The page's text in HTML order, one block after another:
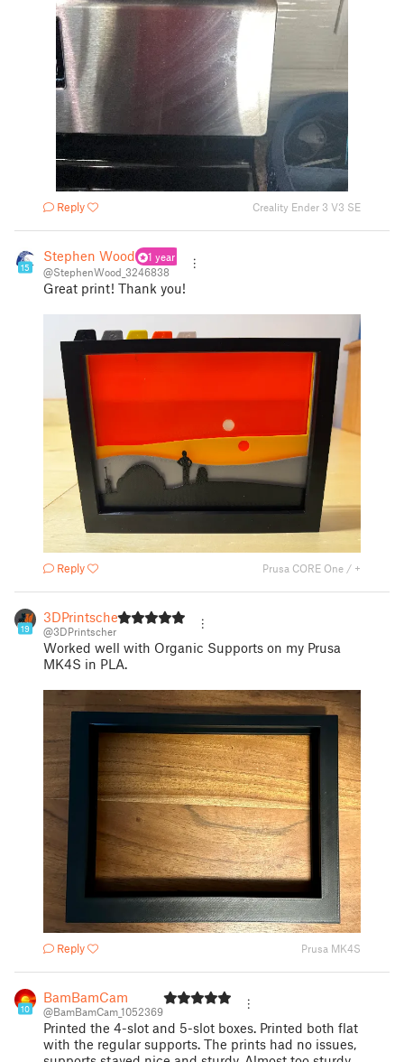
Reply Creality Ender 3 V3 SE
15
Stephen Wood
1 year
@StephenWood_3246838
Great print! Thank you!
Reply Prusa CORE One / +
19
3DPrintscher
@3DPrintscher
Worked well with Organic Supports on my Prusa
MK4S in PLA.
Reply Prusa MK4S
10
BamBamCam
@BamBamCam_1052369
Printed the 4-slot and 5-slot boxes. Printed both flat
with the regular supports. The prints had no issues,